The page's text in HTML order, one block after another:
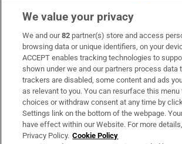
Subscribe
Support
About Us
Irish Times Products & Services
We value your privacy
We and our82 partner(s) store and access
browsing data or unique identifiers, on your
ACCEPT enables tracking technologies to
shown under we and our partners process data
trackers are disabled, some content and ads
as relevant to you. You can resurface this menu
choices or withdraw consent at any time by
Settings link on the bottom of the webpage.
have effect within our Website. For more
Privacy Policy. Cookie Policy